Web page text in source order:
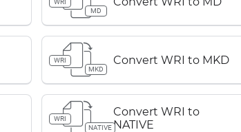
WRI
MD
WRI
MKD
Convert WRI to MKD
WRI
NATIVE
Convert WRI to
NATIVE